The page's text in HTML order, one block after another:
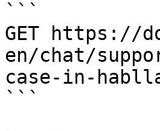
```
GET https://
en/chat/
case-in-
```